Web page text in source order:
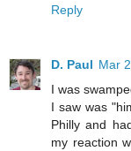
Reply
D. Paul Mar
I was
I saw was
Philly and
my reaction